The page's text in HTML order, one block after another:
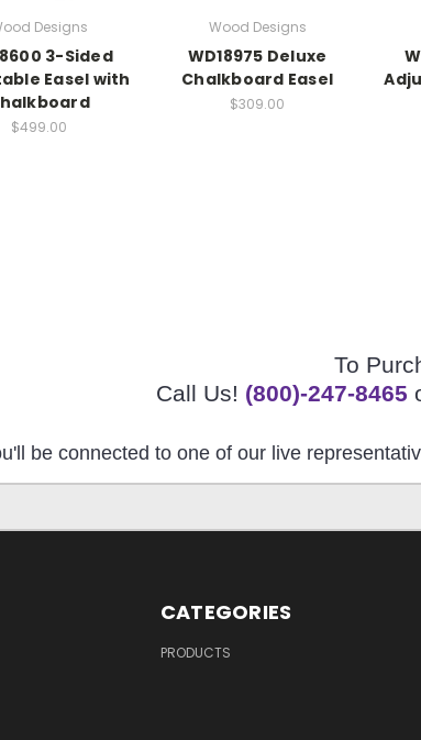
Designs
3-Sided
Easel with
$499.00
Wood Designs
WD18975 Deluxe
Chalkboard Easel
$309.00
To
Call Us! (800)-247-8465
be connected to one of our live
CATEGORIES
PRODUCTS